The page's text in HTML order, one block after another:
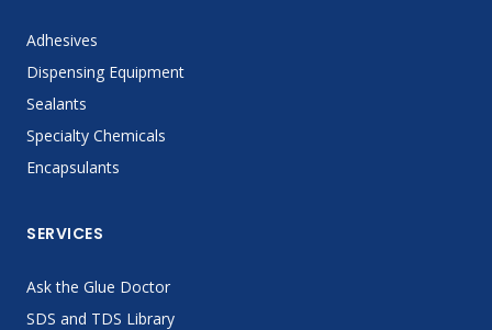
Adhesives
Dispensing Equipment
Sealants
Specialty Chemicals
Encapsulants
SERVICES
Ask the Glue Doctor
SDS and TDS Library